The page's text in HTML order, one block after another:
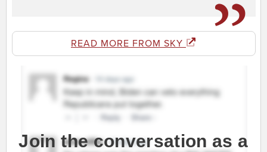
READ MORE FROM SKY
Join the conversation as a